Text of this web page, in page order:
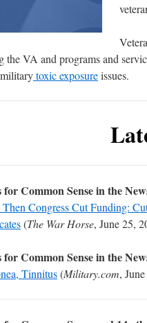
the VA and programs and
toxic exposureissues.
for Common Sense in the
Then Congress Cut Funding:
(The War Horse, June 25,
for Common Sense in the
Tinnitus(Military.com,